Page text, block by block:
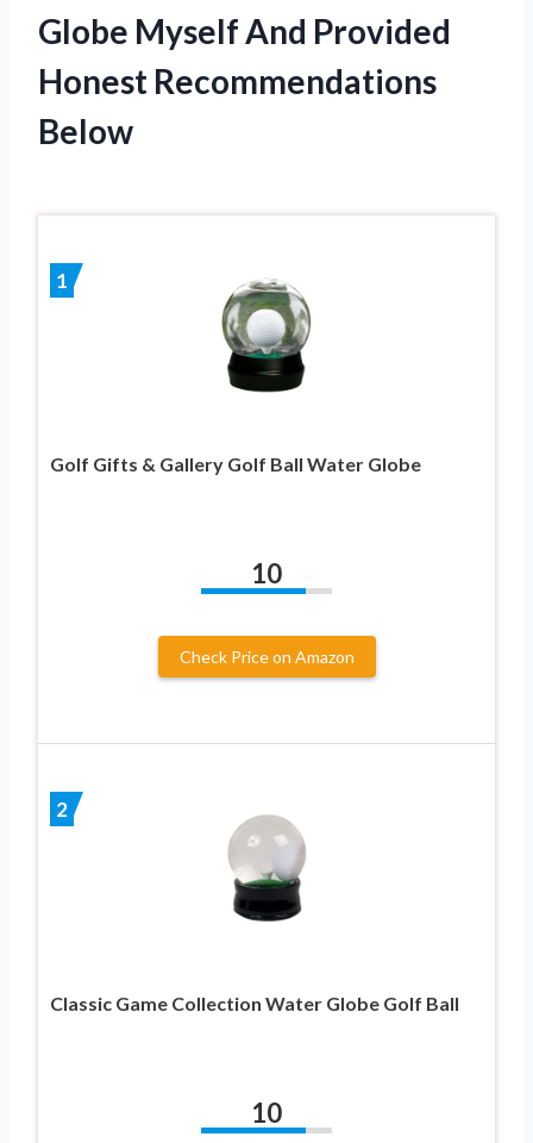
Globe Myself And Provided
Honest Recommendations
Below
1
Golf Gifts & Gallery Golf Ball Water Globe
10
Check Price on Amazon
2
Classic Game Collection Water Globe Golf Ball
10